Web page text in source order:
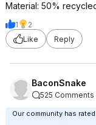
Material: 50%
1
2
Like
Reply
BaconSnake
525 Comments
Our community has